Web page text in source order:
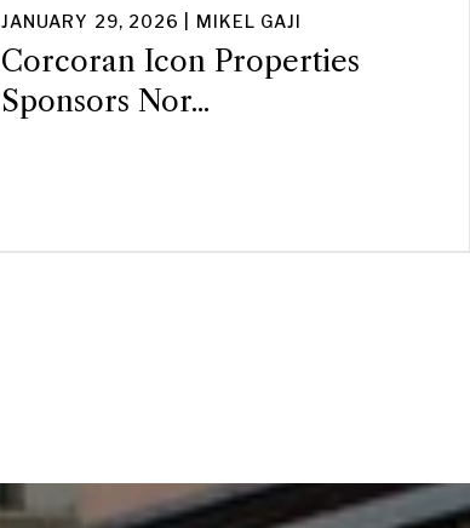
JANUARY 29, 2026 | MIKEL GAJI
Corcoran Icon Properties
Sponsors Nor...